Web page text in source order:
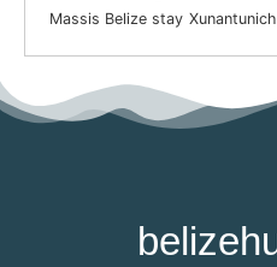
Massis Belize stay